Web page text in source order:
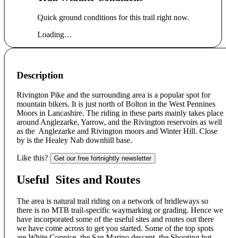
Quick ground conditions for this trail right now.
Loading…
Description
Rivington Pike and the surrounding area is a popular spot for
mountain bikers. It is just north of Bolton in the West Pennines
Moors in Lancashire. The riding in these parts mainly takes place
around Anglezarke, Yarrow, and the Rivington reservoirs as well
as the Anglezarke and Rivington moors and Winter Hill. Close
by is the Healey Nab downhill base.
Like this? Get our free fortnightly newsletter
Useful Sites and Routes
The area is natural trail riding on a network of bridleways so
there is no MTB trail-specific waymarking or grading. Hence we
have incorporated some of the useful sites and routes out there
we have come across to get you started. Some of the top spots